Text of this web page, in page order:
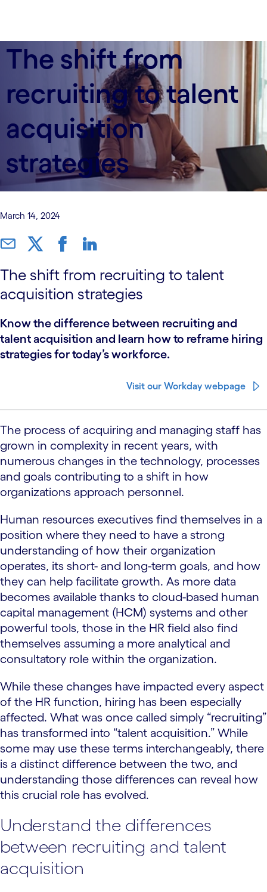
The shift from
recruiting to talent
acquisition
strategies
March 14, 2024
The shift from recruiting to talent
acquisition strategies
Know the difference between recruiting and
talent acquisition and learn how to reframe hiring
strategies for today’s workforce.
Visit our Workday webpage
The process of acquiring and managing staff has
grown in complexity in recent years, with
numerous changes in the technology, processes
and goals contributing to a shift in how
organizations approach personnel.
Human resources executives find themselves in a
position where they need to have a strong
understanding of how their organization
operates, its short- and long-term goals, and how
they can help facilitate growth. As more data
becomes available thanks to cloud-based human
capital management (HCM) systems and other
powerful tools, those in the HR field also find
themselves assuming a more analytical and
consultatory role within the organization.
While these changes have impacted every aspect
of the HR function, hiring has been especially
affected. What was once called simply “recruiting”
has transformed into “talent acquisition.” While
some may use these terms interchangeably, there
is a distinct difference between the two, and
understanding those differences can reveal how
this crucial role has evolved.
Understand the differences
between recruiting and talent
acquisition